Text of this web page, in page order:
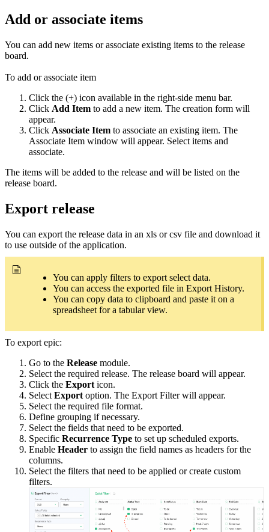
Add or associate items
You can add new items or associate existing items to the release
board.
To add or associate item
Click the (+) icon available in the right-side menu bar.
Click Add Item to add a new item. The creation form will
appear.
Click Associate Item to associate an existing item. The
Associate Item window will appear. Select items and
associate.
The items will be added to the release and will be listed on the
release board.
Export release
You can export the release data in an xls or csv file and download it
to use outside of the application.
You can apply filters to export select data.
You can access the exported file in Export History.
You can copy data to clipboard and paste it on a
spreadsheet for a tabular view.
To export epic:
Go to the Release module.
Select the required release. The release board will appear.
Click the Export icon.
Select Export option. The Export Filter will appear.
Select the required file format.
Define grouping if necessary.
Select the fields that need to be exported.
Specific Recurrence Type to set up scheduled exports.
Enable Header to assign the field names as headers for the
columns.
Select the filters that need to be applied or create custom
filters.